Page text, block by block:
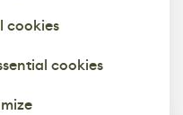
cookies
cookies